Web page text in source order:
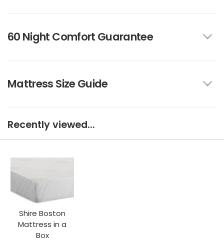
60 Night Comfort Guarantee
Mattress Size Guide
Recently viewed...
Shire Boston
Mattress in a
Box